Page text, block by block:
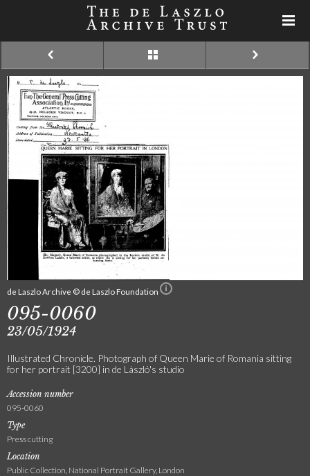
de Laszlo Archive © de Laszlo Foundation
095-0060
23/05/1924
Illustrated Chronicle. Photograph of Queen Marie of Romania sitting
for her portrait [3200] in de László's studio
Accession number
095-0060
Type
Press cutting
Location
Public Collection, National Portrait Gallery, London